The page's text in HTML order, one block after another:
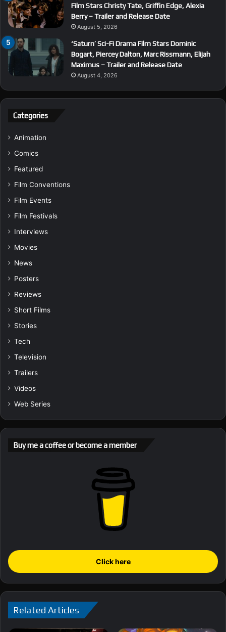
Film Stars Christy Tate, Griffin Edge, Alexia
Berry – Trailer and Release Date
August 5, 2026
‘Saturn’ Sci-Fi Drama Film Stars Dominic
Bogart, Piercey Dalton, Marc Rissmann, Elijah
Maximus – Trailer and Release Date
August 4, 2026
Categories
Animation
Comics
Featured
Film Conventions
Film Events
Film Festivals
Interviews
Movies
News
Posters
Reviews
Short Films
Stories
Tech
Television
Trailers
Videos
Web Series
Buy me a coffee or become a member
Click here
Related Articles